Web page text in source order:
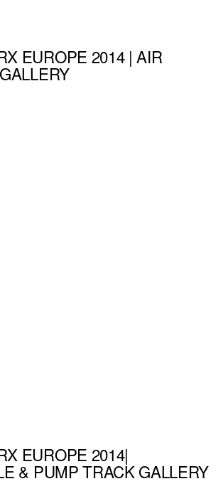
EUROPE 2014 | AIR
EUROPE 2014|
& PUMP TRACK GALLERY